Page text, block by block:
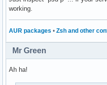
working.
AUR packages • Zsh and other
Mr Green
Ah ha!